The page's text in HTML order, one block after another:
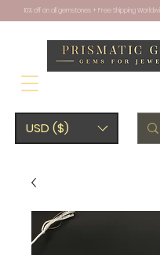
USD ($)
10% off on all gemstones + Free Shipping